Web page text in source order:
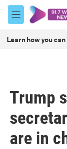
Skip to main
M
e
u
Learn how you
Trump
are in